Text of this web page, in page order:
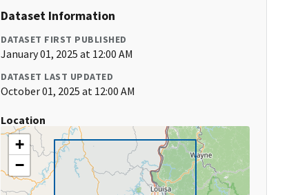
Dataset Information
DATASET FIRST PUBLISHED
January 01, 2025 at 12:00 AM
DATASET LAST UPDATED
October 01, 2025 at 12:00 AM
Location
+
−